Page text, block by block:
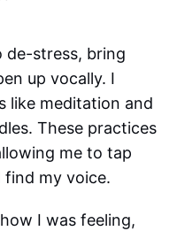
de-stress, bring
up vocally. I
like meditation and
These practices
me to tap
my voice.
I was feeling,